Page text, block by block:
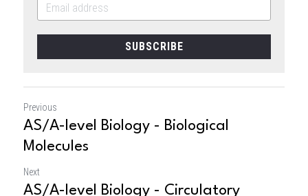
SUBSCRIBE
Previous
AS/A-level Biology - Biological
Molecules
Next
AS/A-level Biology - Circulatory